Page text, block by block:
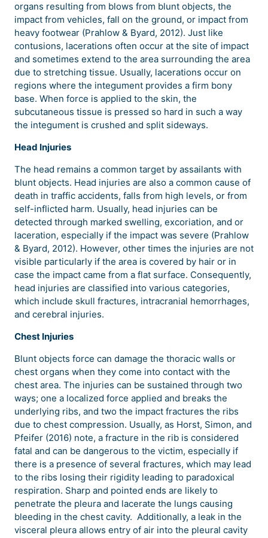
organs resulting from blows from blunt objects, the
impact from vehicles, fall on the ground, or impact from
heavy footwear (Prahlow & Byard, 2012). Just like
contusions, lacerations often occur at the site of impact
and sometimes extend to the area surrounding the area
due to stretching tissue. Usually, lacerations occur on
regions where the integument provides a firm bony
base. When force is applied to the skin, the
subcutaneous tissue is pressed so hard in such a way
the integument is crushed and split sideways.
Head Injuries
The head remains a common target by assailants with
blunt objects. Head injuries are also a common cause of
death in traffic accidents, falls from high levels, or from
self-inflicted harm. Usually, head injuries can be
detected through marked swelling, excoriation, and or
laceration, especially if the impact was severe (Prahlow
& Byard, 2012). However, other times the injuries are not
visible particularly if the area is covered by hair or in
case the impact came from a flat surface. Consequently,
head injuries are classified into various categories,
which include skull fractures, intracranial hemorrhages,
and cerebral injuries.
Chest Injuries
Blunt objects force can damage the thoracic walls or
chest organs when they come into contact with the
chest area. The injuries can be sustained through two
ways; one a localized force applied and breaks the
underlying ribs, and two the impact fractures the ribs
due to chest compression. Usually, as Horst, Simon, and
Pfeifer (2016) note, a fracture in the rib is considered
fatal and can be dangerous to the victim, especially if
there is a presence of several fractures, which may lead
to the ribs losing their rigidity leading to paradoxical
respiration. Sharp and pointed ends are likely to
penetrate the pleura and lacerate the lungs causing
bleeding in the chest cavity. Additionally, a leak in the
visceral pleura allows entry of air into the pleural cavity